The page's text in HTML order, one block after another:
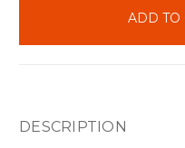
DESCRIPTION